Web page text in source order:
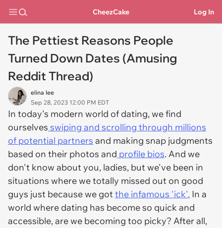
CheezCake Log In
The Pettiest Reasons People
Turned Down Dates (Amusing
Reddit Thread)
elina lee
Sep 28, 2023 12:00 PM EDT
In today's modern world of dating, we find
ourselves swiping and scrolling through millions
of potential partners and making snap judgments
based on their photos and profile bios. And we
don't know about you, ladies, but we've been in
situations where we totally missed out on good
guys just because we gotthe infamous 'ick'. In a
world where dating has become so quick and
accessible, are we becoming too picky? After all,